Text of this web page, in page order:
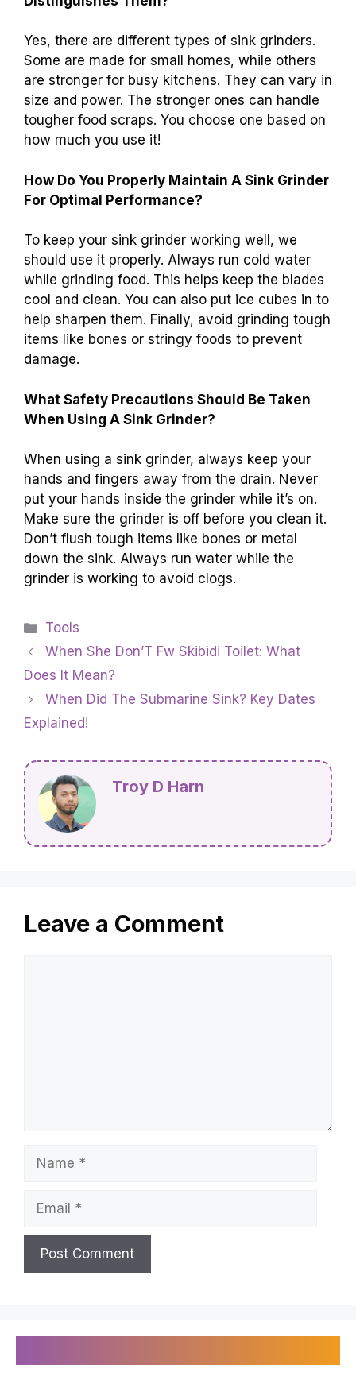
Yes, there are different types of sink grinders.
Some are made for small homes, while others
are stronger for busy kitchens. They can vary in
size and power. The stronger ones can handle
tougher food scraps. You choose one based on
how much you use it!
How Do You Properly Maintain A Sink Grinder
For Optimal Performance?
To keep your sink grinder working well, we
should use it properly. Always run cold water
while grinding food. This helps keep the blades
cool and clean. You can also put ice cubes in to
help sharpen them. Finally, avoid grinding tough
items like bones or stringy foods to prevent
damage.
What Safety Precautions Should Be Taken
When Using A Sink Grinder?
When using a sink grinder, always keep your
hands and fingers away from the drain. Never
put your hands inside the grinder while it’s on.
Make sure the grinder is off before you clean it.
Don’t flush tough items like bones or metal
down the sink. Always run water while the
grinder is working to avoid clogs.
Categories
Tools
When She Don’T Fw Skibidi Toilet: What
Does It Mean?
When Did The Submarine Sink? Key Dates
Explained!
Troy D Harn
Leave a Comment
Name
Email